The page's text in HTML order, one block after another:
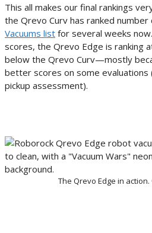
This all makes our final rankings
the Qrevo Curv has ranked number
Vacuums list for several weeks
scores, the Qrevo Edge is ranking
below the Qrevo Curv—mostly
better scores on some evaluations
pickup assessment).
The Qrevo Edge in